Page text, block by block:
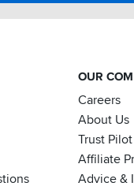
OUR
Careers
About Us
Trust Pilot
Affiliate
Advice &